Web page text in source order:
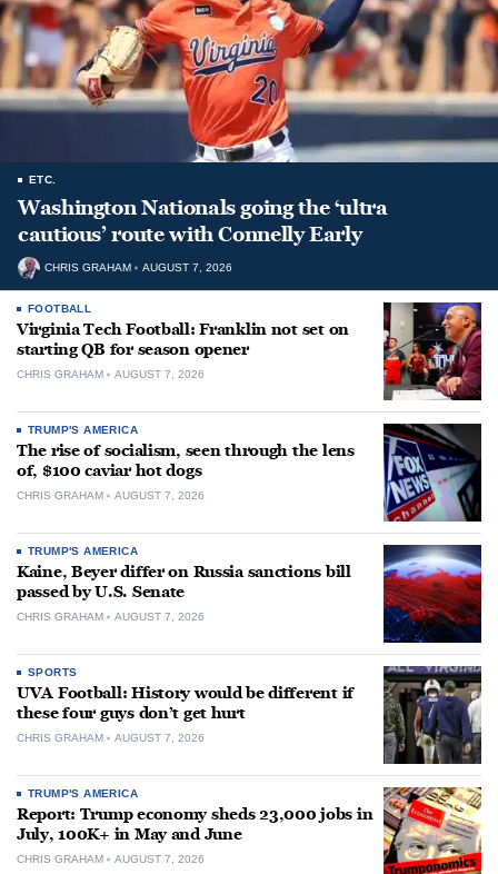
ETC.
Washington Nationals going the ‘ultra
cautious’ route with Connelly Early
CHRIS GRAHAM AUGUST 7, 2026
FOOTBALL
Virginia Tech Football: Franklin not set on
starting QB for season opener
CHRIS GRAHAM AUGUST 7, 2026
TRUMP'S AMERICA
The rise of socialism, seen through the lens
of, $100 caviar hot dogs
CHRIS GRAHAM AUGUST 7, 2026
TRUMP'S AMERICA
Kaine, Beyer differ on Russia sanctions bill
passed by U.S. Senate
CHRIS GRAHAM AUGUST 7, 2026
SPORTS
UVA Football: History would be different if
these four guys don’t get hurt
CHRIS GRAHAM AUGUST 7, 2026
TRUMP'S AMERICA
Report: Trump economy sheds 23,000 jobs in
July, 100K+ in May and June
CHRIS GRAHAM AUGUST 7, 2026